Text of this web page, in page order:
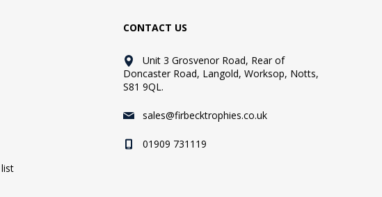
CONTACT US
Unit 3 Grosvenor Road, Rear of
Doncaster Road, Langold, Worksop, Notts,
S81 9QL.
sales@firbecktrophies.co.uk
01909 731119